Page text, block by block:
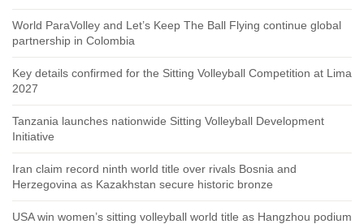
World ParaVolley and Let’s Keep The Ball Flying continue global
partnership in Colombia
Key details confirmed for the Sitting Volleyball Competition at Lima
2027
Tanzania launches nationwide Sitting Volleyball Development
Initiative
Iran claim record ninth world title over rivals Bosnia and
Herzegovina as Kazakhstan secure historic bronze
USA win women’s sitting volleyball world title as Hangzhou podium